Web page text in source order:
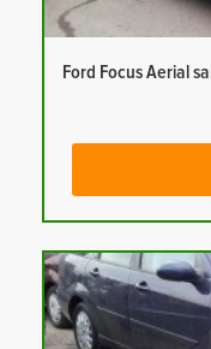
Ford Focus Aerial